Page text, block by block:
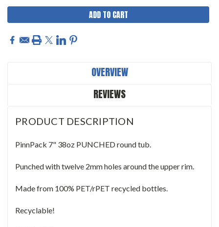
OVERVIEW
REVIEWS
PRODUCT DESCRIPTION
PinnPack 7" 38oz PUNCHED round tub.
Punched with twelve 2mm holes around the upper rim.
Made from 100% PET/rPET recycled bottles.
Recyclable!